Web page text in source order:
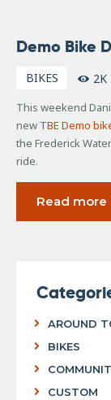
6, 2008
Demo Bike
BIKES 2K
This weekend
new TBE Demo
the Frederick
ride.
Read more
AROUND
BIKES
CUSTOM